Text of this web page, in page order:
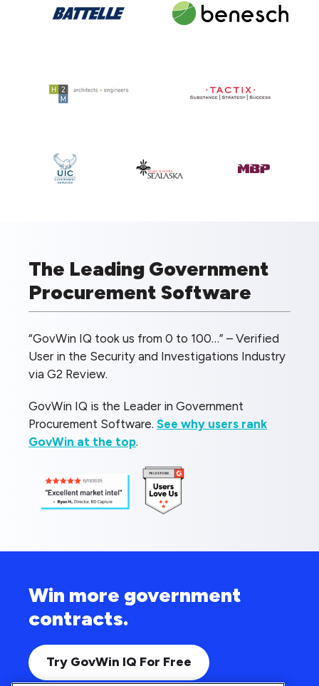
The Leading Government
Procurement Software
“GovWin IQ took us from 0 to 100…” – Verified
User in the Security and Investigations Industry
via G2 Review.
GovWin IQ is the Leader in Government
Procurement Software. See why users rank
GovWin at the top.
Win more government
contracts.
Try GovWin IQ For Free